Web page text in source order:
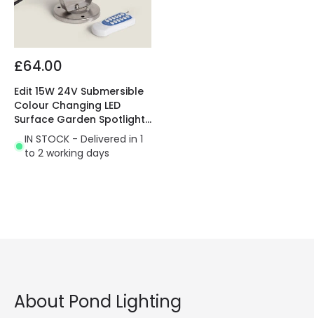
£64.00
Edit 15W 24V Submersible
Colour Changing LED
Surface Garden Spotlight
IP68
IN STOCK - Delivered in 1
to 2 working days
About Pond Lighting